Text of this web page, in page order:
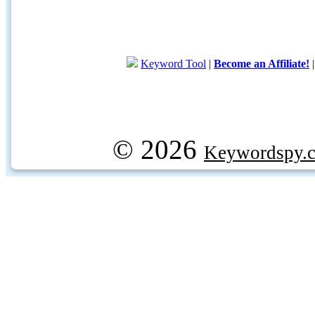
Keyword Tool | Become an Affiliate!
© 2026